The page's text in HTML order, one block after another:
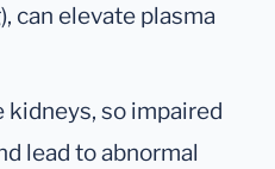
can elevate plasma
kidneys, so impaired
lead to abnormal